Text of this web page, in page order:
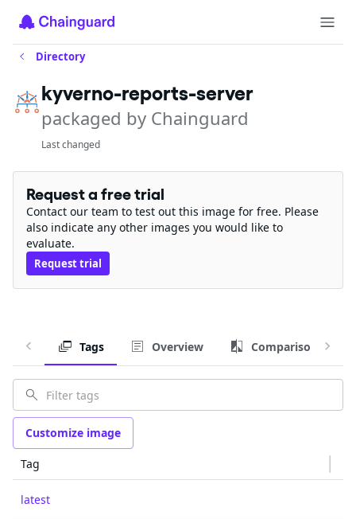
Directory
kyverno-reports-server
packaged by Chainguard
Last changed
Request a free trial
Contact our team to test out this image for free. Please
also indicate any other images you would like to
evaluate.
Request trial
Tags Overview Comparison
Customize image
Tag
latest